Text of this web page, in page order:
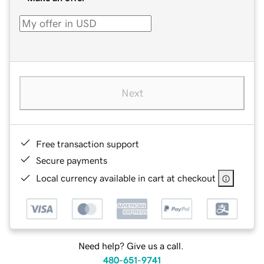
Next
Free transaction support
Secure payments
Local currency available in cart at checkout
Need help? Give us a call.
480-651-9741